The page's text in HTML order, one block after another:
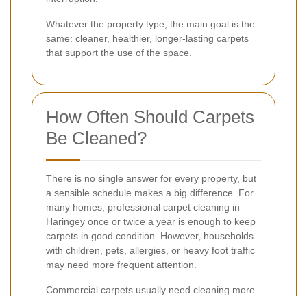
Whatever the property type, the main goal is the
same: cleaner, healthier, longer-lasting carpets
that support the use of the space.
How Often Should Carpets
Be Cleaned?
There is no single answer for every property, but
a sensible schedule makes a big difference. For
many homes, professional carpet cleaning in
Haringey once or twice a year is enough to keep
carpets in good condition. However, households
with children, pets, allergies, or heavy foot traffic
may need more frequent attention.
Commercial carpets usually need cleaning more